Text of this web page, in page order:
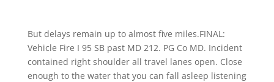
But delays remain up to almost five miles.FINAL:
Vehicle Fire I 95 SB past MD 212. PG Co MD. Incident
contained right shoulder all travel lanes open. Close
enough to the water that you can fall asleep listening